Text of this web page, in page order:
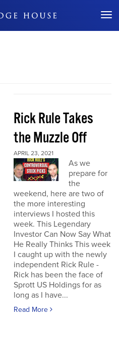
Don't Miss Out
Rick Rule Takes
the Muzzle Off
APRIL 23, 2021
As we
prepare for
the
weekend, here are two of
the more interesting
interviews I hosted this
week. This Legendary
Investor Can Now Say What
He Really Thinks This week
I caught up with the newly
independent Rick Rule -
Rick has been the face of
Sprott US Holdings for as
long as I have...
Read More